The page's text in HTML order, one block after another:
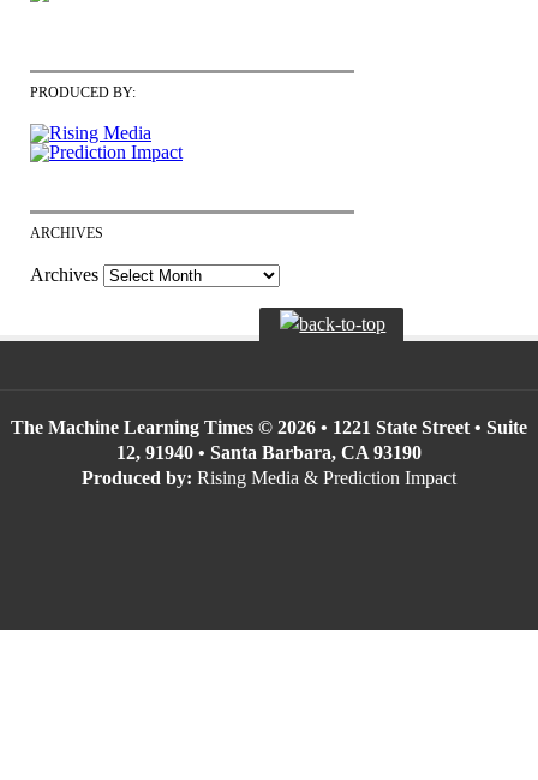
PRODUCED BY:
ARCHIVES
Archives
The Machine Learning Times © 2026 • 1221 State Street • Suite
12, 91940 • Santa Barbara, CA 93190
Produced by: Rising Media & Prediction Impact